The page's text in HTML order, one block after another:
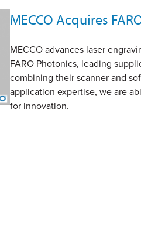
MECCO Acquires
MECCO advances laser
FARO Photonics, leading
combining their scanner and
application expertise, we are
for innovation.